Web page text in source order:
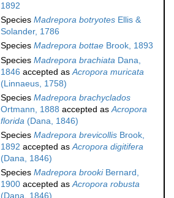
1892
Species Madrepora botryotes Ellis &
Solander, 1786
Species Madrepora bottae Brook, 1893
Species Madrepora brachiata Dana,
1846 accepted asAcropora muricata
(Linnaeus, 1758)
Species Madrepora brachyclados
Ortmann, 1888 accepted asAcropora
florida (Dana, 1846)
Species Madrepora brevicollis Brook,
1892 accepted asAcropora digitifera
(Dana, 1846)
Species Madrepora brookiBernard,
1900 accepted asAcropora robusta
(Dana, 1846)